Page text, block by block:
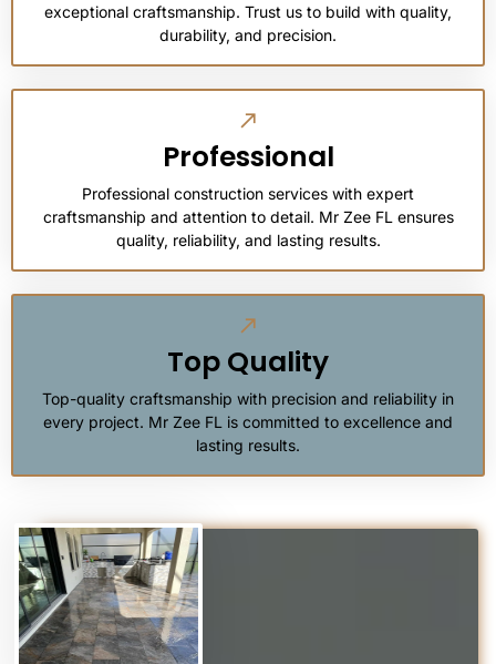
exceptional craftsmanship. Trust us to build with quality,
durability, and precision.
Professional
Professional construction services with expert
craftsmanship and attention to detail. Mr Zee FL ensures
quality, reliability, and lasting results.
Top Quality
Top-quality craftsmanship with precision and reliability in
every project. Mr Zee FL is committed to excellence and
lasting results.